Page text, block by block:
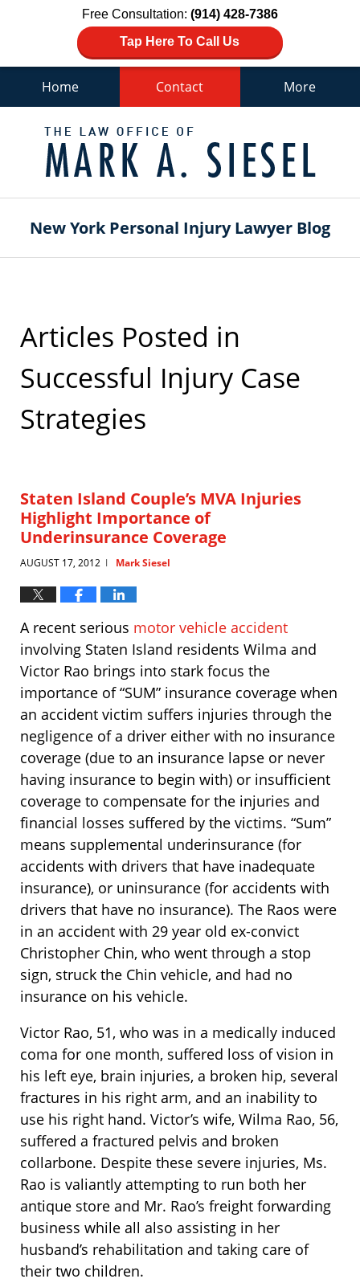
Free Consultation: (914) 428-7386
Tap Here To Call Us
Home Contact More
New York Personal Injury Lawyer Blog
Articles Posted in
Successful Injury Case
Strategies
Staten Island Couple’s MVA Injuries
Highlight Importance of
Underinsurance Coverage
AUGUST 17, 2012 | Mark Siesel
A recent serious motor vehicle accident
involving Staten Island residents Wilma and
Victor Rao brings into stark focus the
importance of “SUM” insurance coverage when
an accident victim suffers injuries through the
negligence of a driver either with no insurance
coverage (due to an insurance lapse or never
having insurance to begin with) or insufficient
coverage to compensate for the injuries and
financial losses suffered by the victims. “Sum”
means supplemental underinsurance (for
accidents with drivers that have inadequate
insurance), or uninsurance (for accidents with
drivers that have no insurance). The Raos were
in an accident with 29 year old ex-convict
Christopher Chin, who went through a stop
sign, struck the Chin vehicle, and had no
insurance on his vehicle.
Victor Rao, 51, who was in a medically induced
coma for one month, suffered loss of vision in
his left eye, brain injuries, a broken hip, several
fractures in his right arm, and an inability to
use his right hand. Victor’s wife, Wilma Rao, 56,
suffered a fractured pelvis and broken
collarbone. Despite these severe injuries, Ms.
Rao is valiantly attempting to run both her
antique store and Mr. Rao’s freight forwarding
business while all also assisting in her
husband’s rehabilitation and taking care of
their two children.